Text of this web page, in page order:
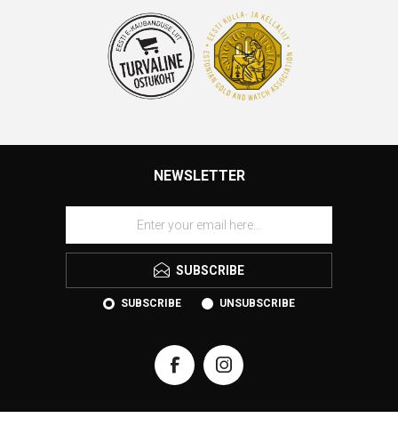
NEWSLETTER
SUBSCRIBE
SUBSCRIBE UNSUBSCRIBE